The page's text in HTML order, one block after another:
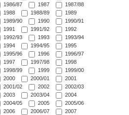
1986/87
1987
1987/88
1988
1988/89
1989
1989/90
1990
1990/91
1991
1991/92
1992
1992/93
1993
1993/94
1994
1994/95
1995
1995/96
1996
1996/97
1997
1997/98
1998
1998/99
1999
1999/00
2000
2000/01
2001
2001/02
2002
2002/03
2003
2003/04
2004
2004/05
2005
2005/06
2006
2006/07
2007